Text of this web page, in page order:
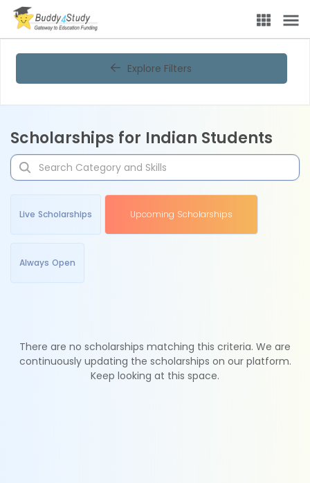
Explore Filters
Scholarships for Indian Students
Live Scholarships Upcoming Scholarships
Always Open
There are no scholarships matching this criteria. We are
continuously updating the scholarships on our platform.
Keep looking at this space.